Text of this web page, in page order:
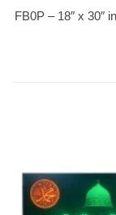
Buy Now
FB0P – 18″ x 30″